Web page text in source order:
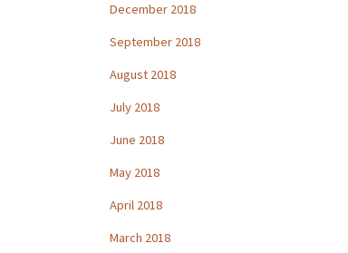
December 2018
September 2018
August 2018
July 2018
June 2018
May 2018
April 2018
March 2018